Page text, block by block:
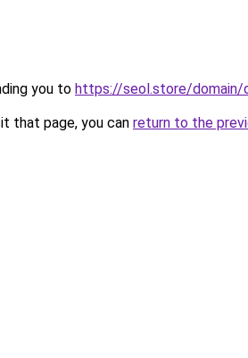
you to https://seol.store/domain/
that page, you can return to the